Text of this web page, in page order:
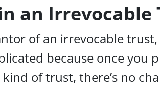
an
of an irrevocable
because once you
of trust, there’s no